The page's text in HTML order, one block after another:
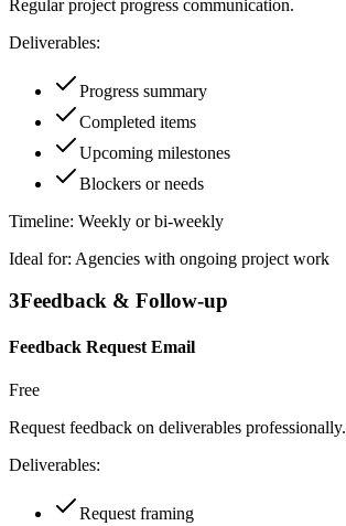
Regular project progress communication.
Deliverables:
Progress summary
Completed items
Upcoming milestones
Blockers or needs
Timeline: Weekly or bi-weekly
Ideal for: Agencies with ongoing project work
3Feedback & Follow-up
Feedback Request Email
Free
Request feedback on deliverables professionally.
Deliverables:
Request framing